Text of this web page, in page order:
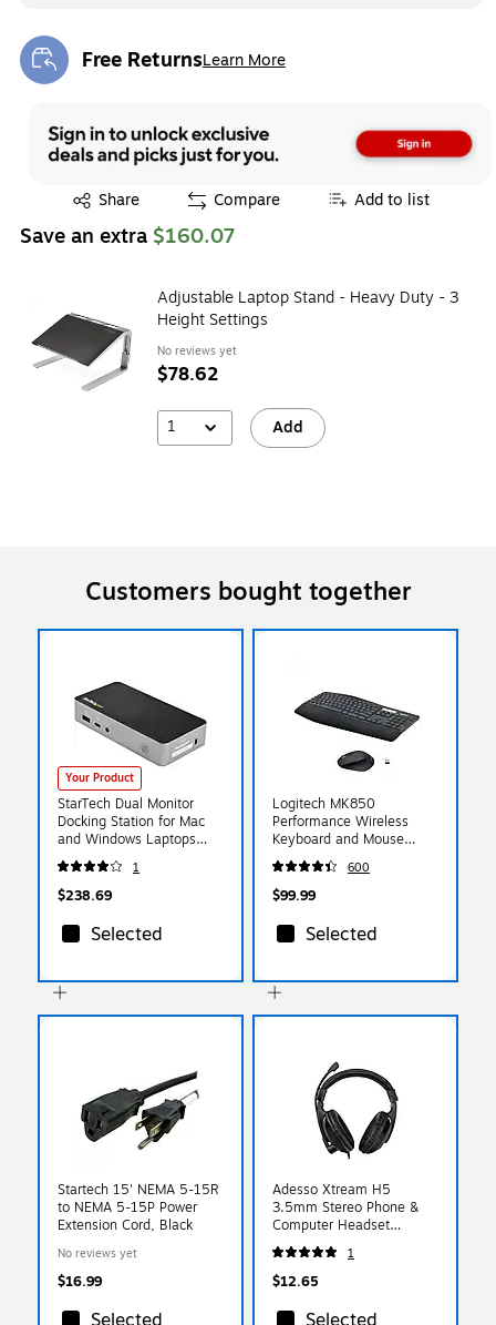
Free ReturnsLearn More
Exited tooltip
Share
Exited tooltip Compare Add to list
Save an extra $160.07
Adjustable Laptop Stand - Heavy Duty - 3
Height Settings
No reviews yet
$78.62
1 Add
Customers bought together
Your Product
StarTech Dual Monitor
Docking Station for Mac
and Windows Laptops
(DK30CHHPD)
1
$238.69
Selected
Logitech MK850
Performance Wireless
Keyboard and Mouse
Combo, Black (920-
008219)
600
$99.99
Selected
Startech 15' NEMA 5-15R
to NEMA 5-15P Power
Extension Cord, Black
No reviews yet
$16.99
Adesso Xtream H5
3.5mm Stereo Phone &
Computer Headset
(XTREAM H5)
1
$12.65